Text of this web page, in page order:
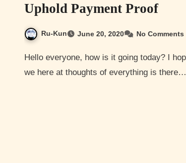
Uphold Payment Proof
Ru-Kun June 20, 2020 No Comments
Hello everyone, how is it going today? I hope all is well with the amount stupidity in the world. But don’t worry
we here at thoughts of everything is there…